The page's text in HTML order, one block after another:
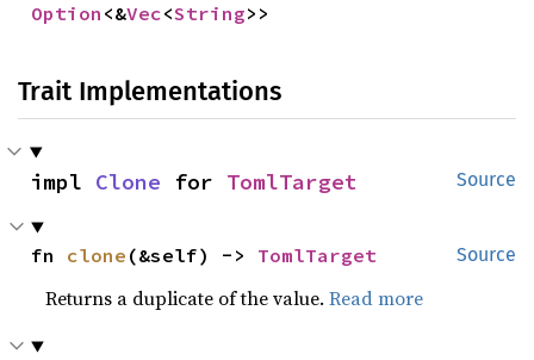
Option <&Vec<String>>
Trait Implementations
Source
impl Clone for TomlTarget
Source
fn clone (&self) -> TomlTarget
Returns a duplicate of the value.Read more